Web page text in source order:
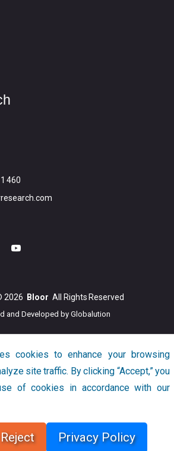
460
2026 Bloor All Rights Reserved
and Developed by Globalution
cookies to enhance your browsing
site traffic. By clicking “Accept,” you
of cookies in accordance with our
Reject Privacy Policy